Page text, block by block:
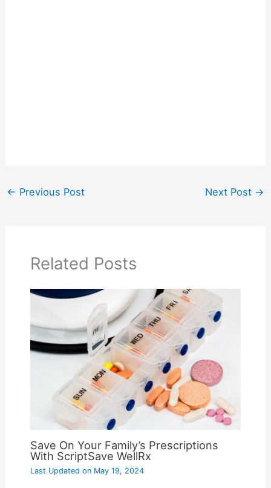
← Previous Post Next Post →
Related Posts
Save On Your Family’s Prescriptions
With ScriptSave WellRx
Last Updated onMay 19, 2024